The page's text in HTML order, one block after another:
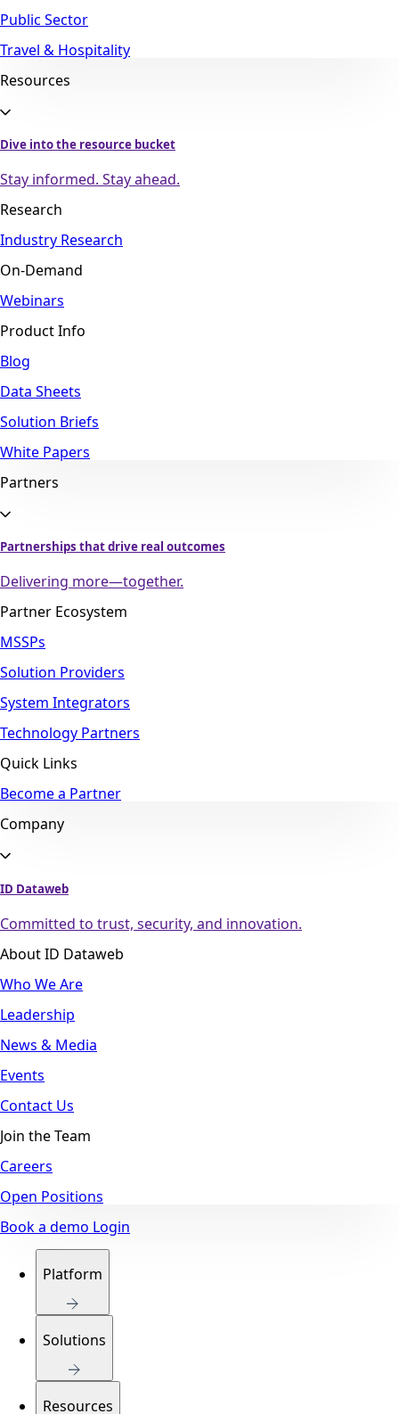
Public Sector
Travel & Hospitality
Resources
Dive into the resource bucket
Stay informed. Stay ahead.
Research
Industry Research
On-Demand
Webinars
Product Info
Blog
Data Sheets
Solution Briefs
White Papers
Partners
Partnerships that drive real outcomes
Delivering more—together.
Partner Ecosystem
MSSPs
Solution Providers
System Integrators
Technology Partners
Quick Links
Become a Partner
Company
ID Dataweb
Committed to trust, security, and innovation.
About ID Dataweb
Who We Are
Leadership
News & Media
Events
Contact Us
Join the Team
Careers
Open Positions
Book a demo Login
Platform
Solutions
Resources